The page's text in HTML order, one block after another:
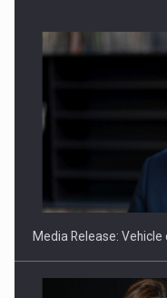
ROOTED IN ROMANIA,
Media Release: